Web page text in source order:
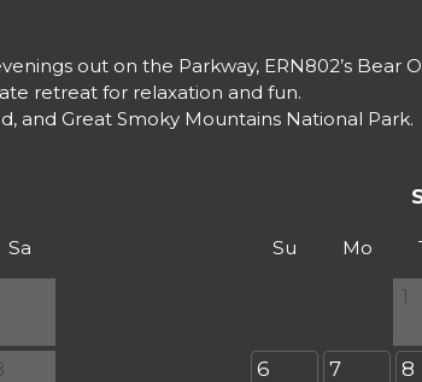
out on the Parkway, ERN802’s Bear
retreat for relaxation and fun.
and Great Smoky Mountains National Park.
Sa Su Mo
1
6 7 8